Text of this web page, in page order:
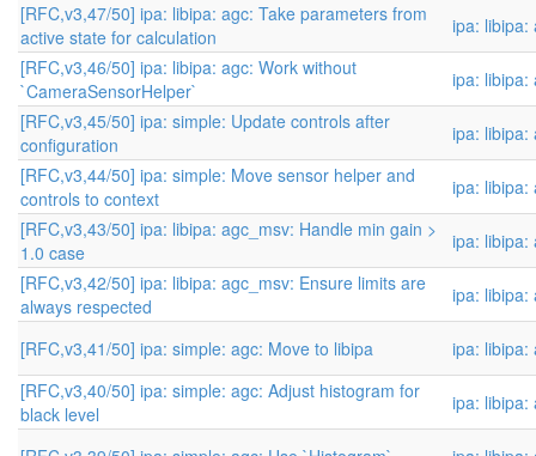
[RFC,v3,47/50] ipa: libipa: agc: Take parameters from
active state for calculation
ipa: libipa:
[RFC,v3,46/50] ipa: libipa: agc: Work without
`CameraSensorHelper`
ipa: libipa:
[RFC,v3,45/50] ipa: simple: Update controls after
configuration
ipa: libipa:
[RFC,v3,44/50] ipa: simple: Move sensor helper and
controls to context
ipa: libipa:
[RFC,v3,43/50] ipa: libipa: agc_msv: Handle min gain >
1.0 case
ipa: libipa:
[RFC,v3,42/50] ipa: libipa: agc_msv: Ensure limits are
always respected
ipa: libipa:
[RFC,v3,41/50] ipa: simple: agc: Move to libipa
ipa: libipa:
[RFC,v3,40/50] ipa: simple: agc: Adjust histogram for
black level
ipa: libipa: